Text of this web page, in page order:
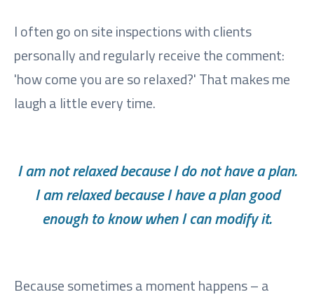
I often go on site inspections with clients
personally and regularly receive the comment:
'how come you are so relaxed?' That makes me
laugh a little every time.
I am not relaxed because I do not have a plan.
I am relaxed because I have a plan good
enough to know when I can modify it.
Because sometimes a moment happens – a